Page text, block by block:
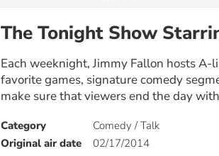
The Tonight Show
Each weeknight, Jimmy Fallon hosts
favorite games, signature comedy
make sure that viewers end the day
Category
Comedy / Talk
Original air date
02/17/2014